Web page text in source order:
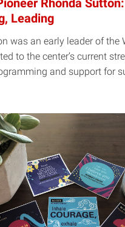
Leading
was an early leader of the
to the center’s current
and support for